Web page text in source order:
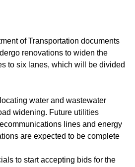
of Transportation documents
renovations to widen the
to six lanes, which will be divided
water and wastewater
widening. Future utilities
lines and energy
are expected to be complete
to start accepting bids for the